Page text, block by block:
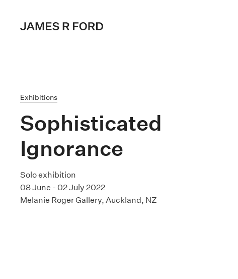
Exhibitions
Sophisticated
Ignorance
Solo exhibition
08 June - 02 July 2022
Melanie Roger Gallery, Auckland, NZ